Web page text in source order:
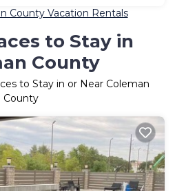
County Vacation Rentals
to Stay in
County
to Stay in or Near Coleman
County